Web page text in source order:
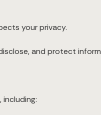
your privacy.
and protect